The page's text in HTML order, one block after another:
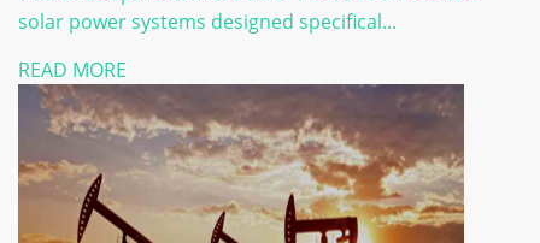
solar power systems designed specifical...
READ MORE